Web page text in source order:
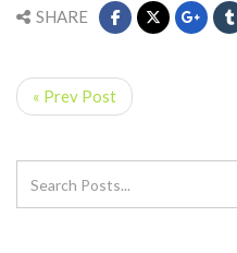
SHARE
« Prev Post